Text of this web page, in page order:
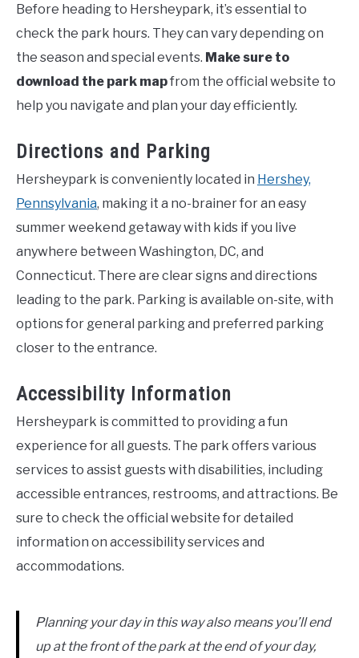
Before heading to Hersheypark, it’s essential to
check the park hours. They can vary depending on
the season and special events. Make sure to
download the park mapfrom the official website to
help you navigate and plan your day efficiently.
Directions and Parking
Hersheypark is conveniently located in Hershey,
Pennsylvania, making it a no-brainer for an easy
summer weekend getaway with kids if you live
anywhere between Washington, DC, and
Connecticut. There are clear signs and directions
leading to the park. Parking is available on-site, with
options for general parking and preferred parking
closer to the entrance.
Accessibility Information
Hersheypark is committed to providing a fun
experience for all guests. The park offers various
services to assist guests with disabilities, including
accessible entrances, restrooms, and attractions. Be
sure to check the official website for detailed
information on accessibility services and
accommodations.
Planning your day in this way also means you’ll end
up at the front of the park at the end of your day,